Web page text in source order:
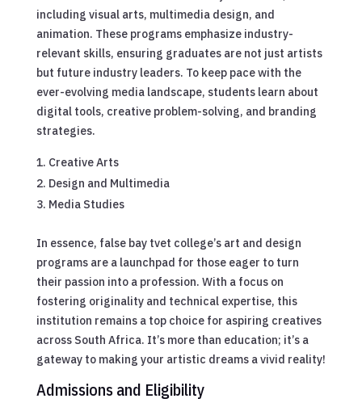
including visual arts, multimedia design, and
animation. These programs emphasize industry-
relevant skills, ensuring graduates are not just artists
but future industry leaders. To keep pace with the
ever-evolving media landscape, students learn about
digital tools, creative problem-solving, and branding
strategies.
Creative Arts
Design and Multimedia
Media Studies
In essence, false bay tvet college’s art and design
programs are a launchpad for those eager to turn
their passion into a profession. With a focus on
fostering originality and technical expertise, this
institution remains a top choice for aspiring creatives
across South Africa. It’s more than education; it’s a
gateway to making your artistic dreams a vivid reality!
Admissions and Eligibility